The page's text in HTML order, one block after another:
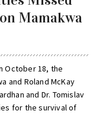
Mamakwa
October 18, the
and Roland McKay
and Dr. Tomislav
for the survival of